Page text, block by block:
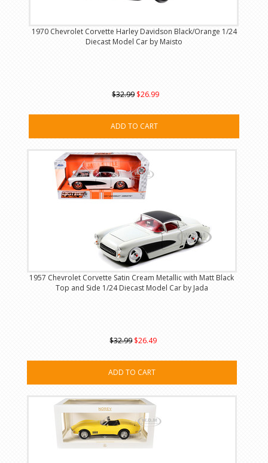
1970 Chevrolet Corvette Harley Davidson Black/Orange 1/24
Diecast Model Car by Maisto
$32.99 $26.99
ADD TO CART
1957 Chevrolet Corvette Satin Cream Metallic with Matt Black
Top and Side 1/24 Diecast Model Car by Jada
$32.99 $26.49
ADD TO CART